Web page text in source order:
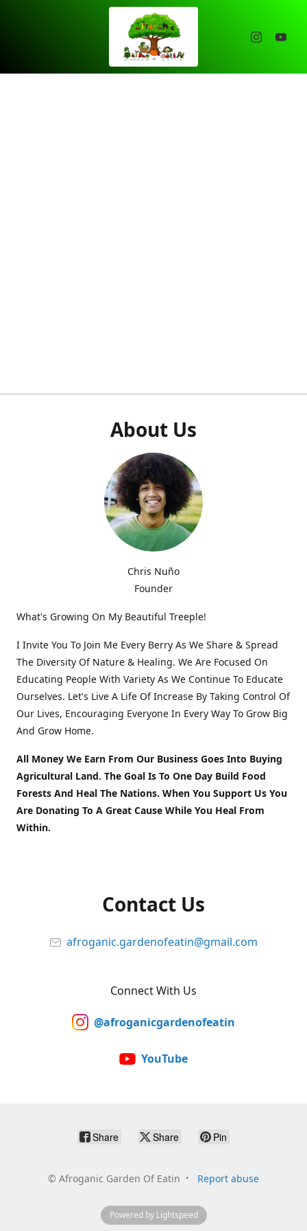
About Us
Chris Nuño
Founder
What's Growing On My Beautiful Treeple!
I Invite You To Join Me Every Berry As We Share & Spread
The Diversity Of Nature & Healing. We Are Focused On
Educating People With Variety As We Continue To Educate
Ourselves. Let's Live A Life Of Increase By Taking Control Of
Our Lives, Encouraging Everyone In Every Way To Grow Big
And Grow Home.
All Money We Earn From Our Business Goes Into Buying
Agricultural Land. The Goal Is To One Day Build Food
Forests And Heal The Nations. When You Support Us You
Are Donating To A Great Cause While You Heal From
Within.
Contact Us
afroganic.gardenofeatin@gmail.com
Connect With Us
@afroganicgardenofeatin
YouTube
Share Share Pin
© Afroganic Garden Of Eatin Report abuse
Powered by Lightspeed